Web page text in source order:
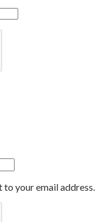
to your email address.